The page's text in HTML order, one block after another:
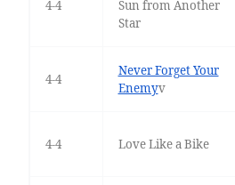
4-4
Sun from Another
Star
4-4
Never Forget Your
Enemyv
4-4 Love Like a Bike